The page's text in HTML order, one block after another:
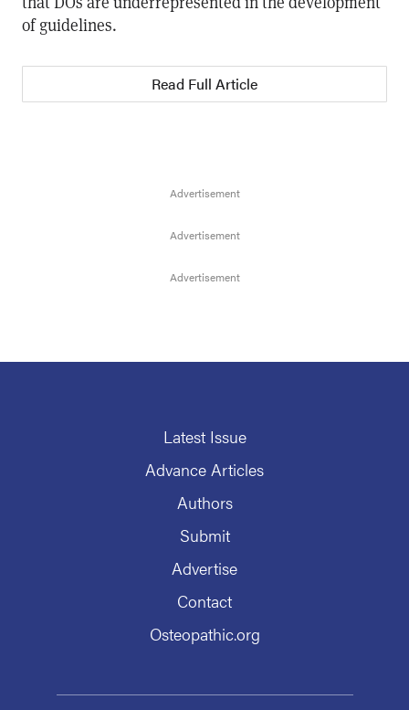
of guidelines.
Read Full Article
Latest Issue
Advance Articles
Authors
Submit
Advertise
Contact
Osteopathic.org